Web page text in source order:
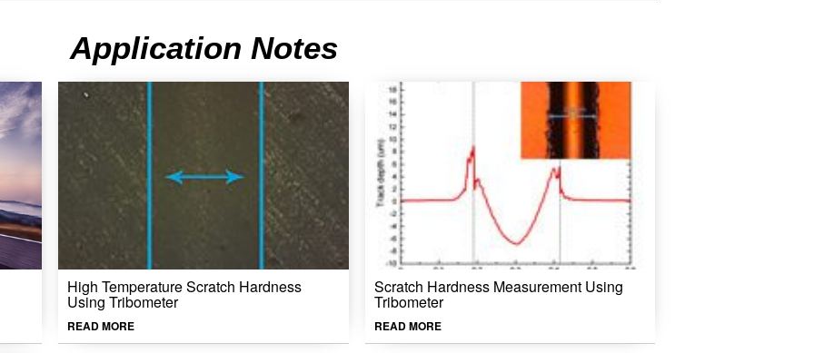
Application Notes
High Temperature Scratch Hardness
Using Tribometer
READ MORE
Scratch Hardness Measurement Using
Tribometer
READ MORE